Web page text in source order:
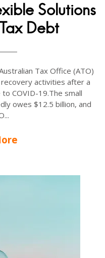
Solutions
Debt
Tax Office (ATO)
activities after a
COVID-19.The small
owes $12.5 billion, and